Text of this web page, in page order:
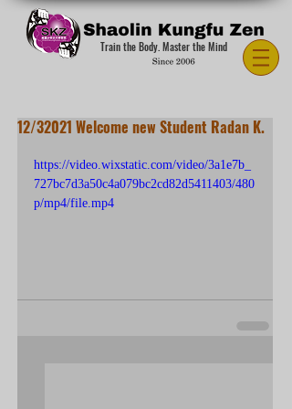
Train the Body. Master the Mind
12/32021 Welcome new Student Radan K.
https://video.wixstatic.com/video/3a1e7b_
727bc7d3a50c4a079bc2cd82d5411403/480
p/mp4/file.mp4